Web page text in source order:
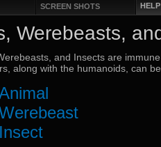
SCREEN SHOTS HELP
Werebeasts,
and Insects are
along with the humanoids, can
Insect